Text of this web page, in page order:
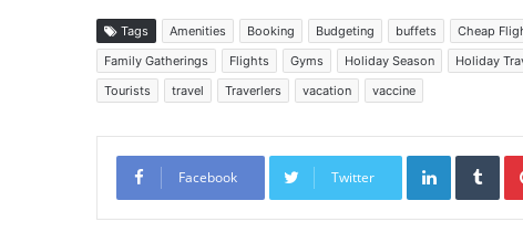
Tags Amenities Booking Budgeting buffets Cheap
Family Gatherings
Flights Gyms Holiday Season Holiday
Tourists
travel Traverlers vacation vaccine
Facebook Twitter
LinkedIn